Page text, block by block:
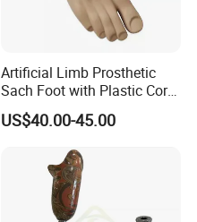
Artificial Limb Prosthetic
Sach Foot with Plastic Core
Prosthetics Foot
US$40.00-45.00